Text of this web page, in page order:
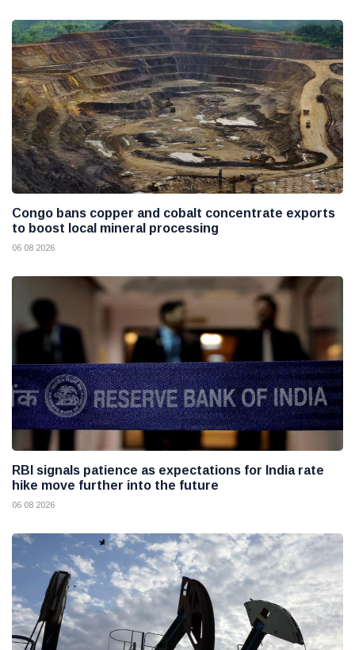
Congo bans copper and cobalt concentrate exports
to boost local mineral processing
06 08 2026
RBI signals patience as expectations for India rate
hike move further into the future
06 08 2026